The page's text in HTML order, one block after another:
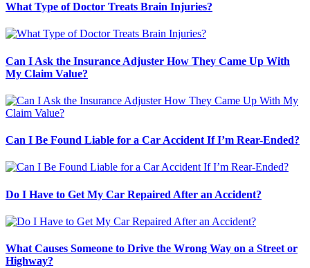
What Type of Doctor Treats Brain Injuries?
Can I Ask the Insurance Adjuster How They Came Up With
My Claim Value?
Can I Be Found Liable for a Car Accident If I’m Rear-Ended?
Do I Have to Get My Car Repaired After an Accident?
What Causes Someone to Drive the Wrong Way on a Street or
Highway?